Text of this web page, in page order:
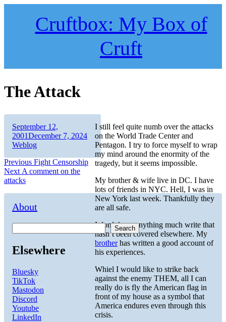
Cruftbox: My Box of
Cruft
The Attack
I still feel quite numb over the attacks
on the World Trade Center and
Pentagon. I try to force myself to wrap
my mind around the enormity of the
tragedy, but it seems impossible.
My brother & wife live in DC. I have
lots of friends in NYC. Hell, I was in
New York last week. Thankfully they
are all safe.
I don’t have anything much write that
hasn’t been covered elsewhere. My
brotherhas written a good account of
his experiences.
Whiel I would like to strike back
against the enemy THEM, all I can
really do is fly the American flag in
front of my house as a symbol that
America endures even through this
crisis.
Author
Posted
on
September 12,
2001December 7, 2024Categories
Weblog
Post
navigation
Previous Previous
post:
Fight Censorship
Next Next
post:
A comment on the
attacks
About
Search
Elsewhere
Bluesky
TikTok
Mastodon
Discord
Youtube
LinkedIn